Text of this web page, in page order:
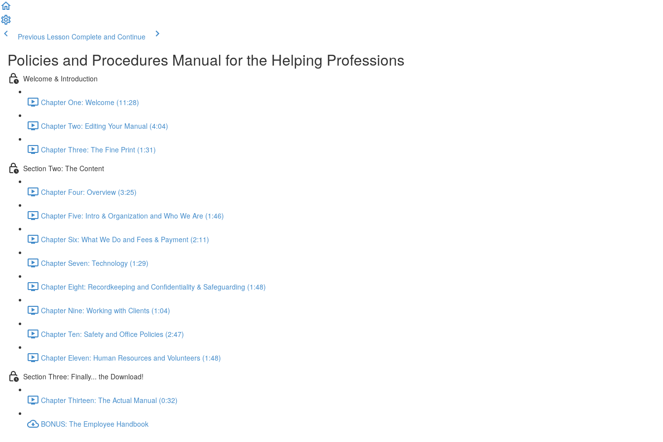
Previous Lesson Complete and Continue
Policies and Procedures Manual for the Helping Professions
Welcome & Introduction
Chapter One: Welcome (11:28)
Chapter Two: Editing Your Manual (4:04)
Chapter Three: The Fine Print (1:31)
Section Two: The Content
Chapter Four: Overview (3:25)
Chapter Five: Intro & Organization and Who We Are (1:46)
Chapter Six: What We Do and Fees & Payment (2:11)
Chapter Seven: Technology (1:29)
Chapter Eight: Recordkeeping and Confidentiality & Safeguarding (1:48)
Chapter Nine: Working with Clients (1:04)
Chapter Ten: Safety and Office Policies (2:47)
Chapter Eleven: Human Resources and Volunteers (1:48)
Section Three: Finally... the Download!
Chapter Thirteen: The Actual Manual (0:32)
BONUS: The Employee Handbook